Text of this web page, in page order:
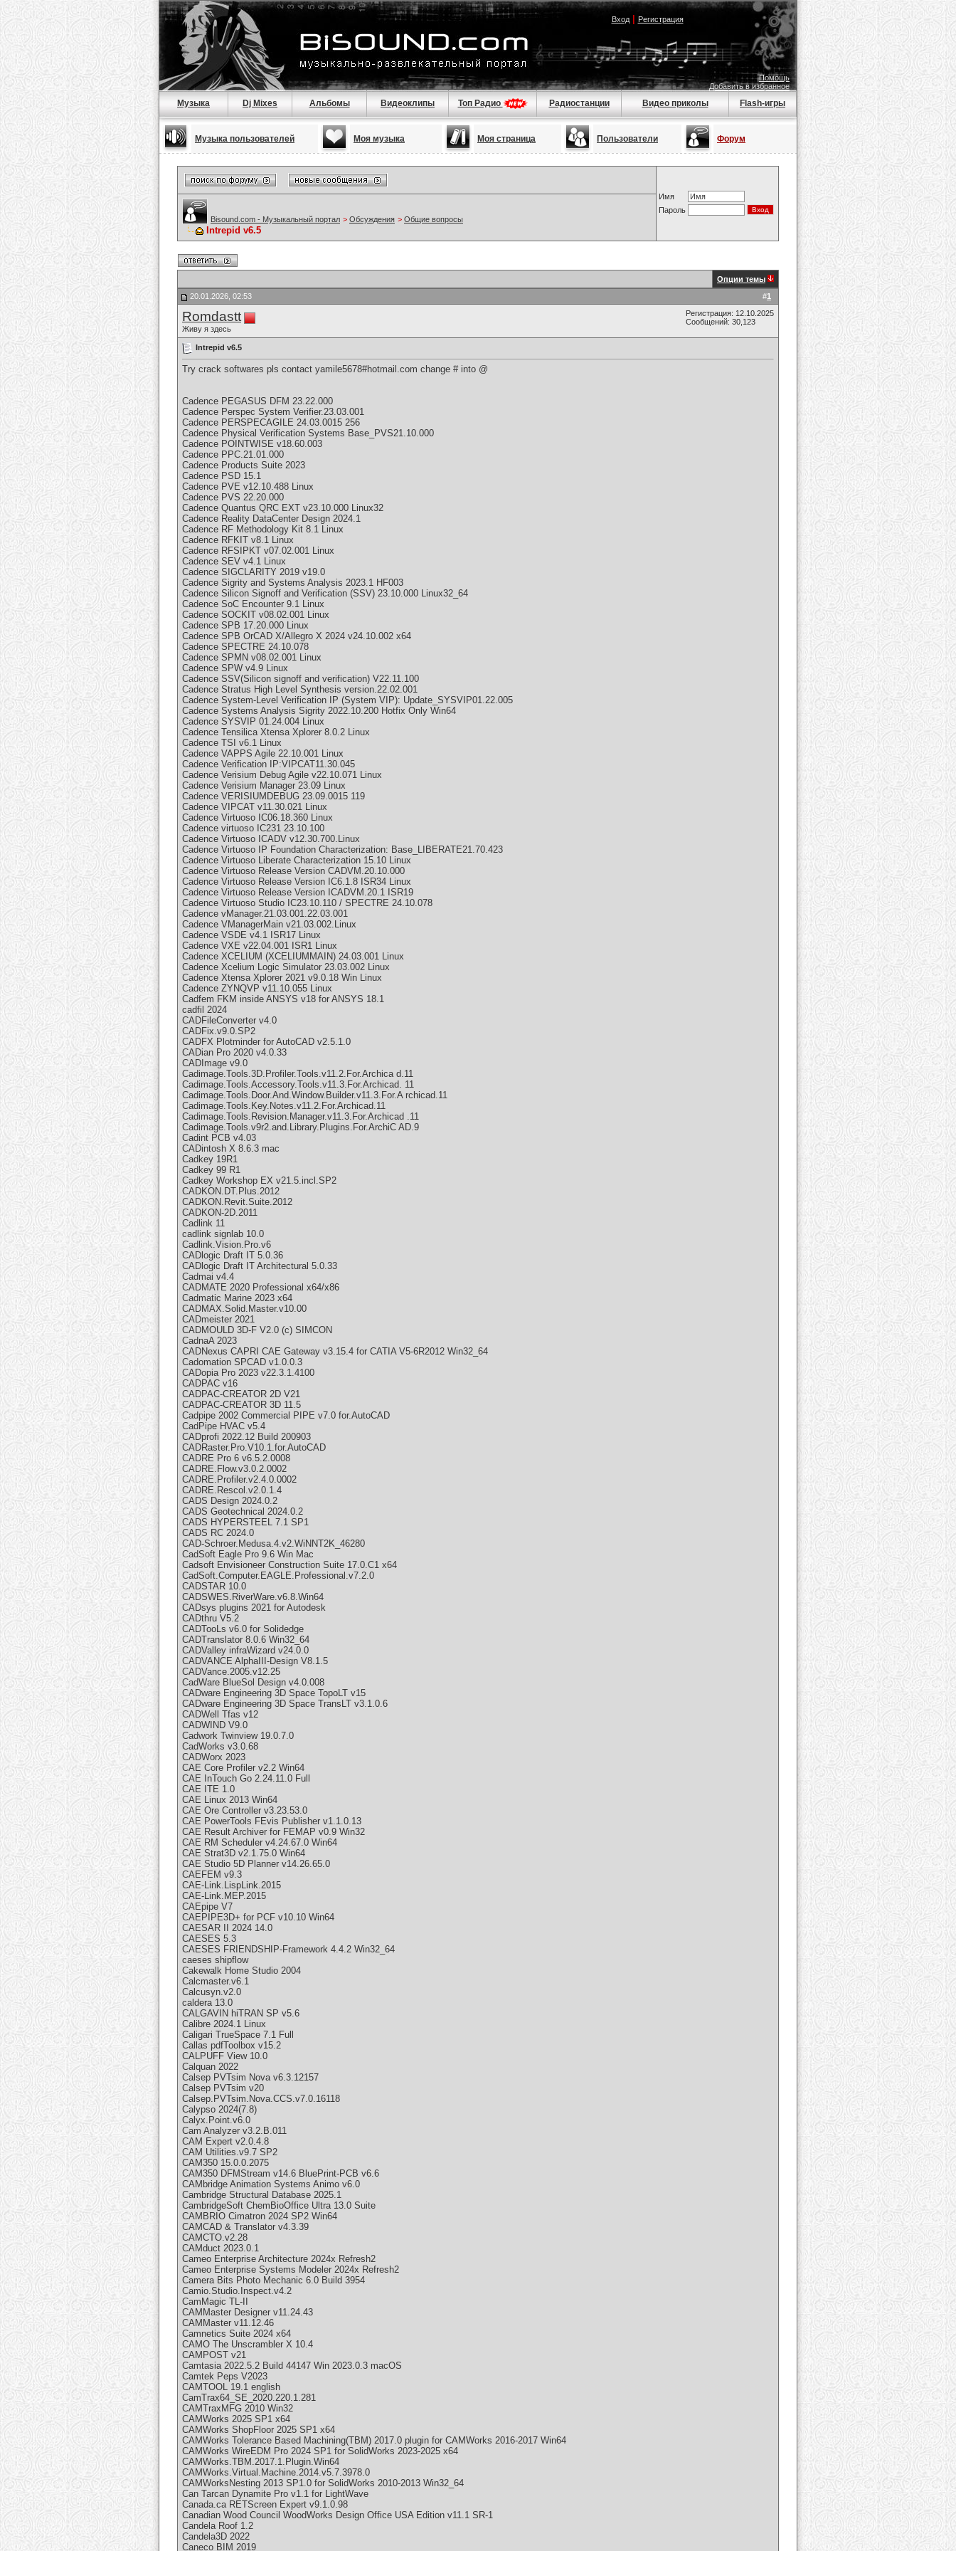
Вход| Регистрация
Помощь
Добавить в избранное
Музыка Dj Mixes Альбомы Видеоклипы Топ Радио Радиостанции Видео приколы Flash-игры
Музыка пользователей Моя музыка Моя страница Пользователи Форум
Имя
Пароль
Bisound.com - Музыкальный портал > Обсуждения > Общие вопросы
Intrepid v6.5
Опции темы
#1
20.01.2026, 02:53
Romdastt
Живу я здесь
Регистрация: 12.10.2025
Сообщений: 30,123
Intrepid v6.5
Try crack softwares pls contact yamile5678#hotmail.com change # into @
Cadence PEGASUS DFM 23.22.000
Cadence Perspec System Verifier.23.03.001
Cadence PERSPECAGILE 24.03.0015 256
Cadence Physical Verification Systems Base_PVS21.10.000
Cadence POINTWISE v18.60.003
Cadence PPC.21.01.000
Cadence Products Suite 2023
Cadence PSD 15.1
Cadence PVE v12.10.488 Linux
Cadence PVS 22.20.000
Cadence Quantus QRC EXT v23.10.000 Linux32
Cadence Reality DataCenter Design 2024.1
Cadence RF Methodology Kit 8.1 Linux
Cadence RFKIT v8.1 Linux
Cadence RFSIPKT v07.02.001 Linux
Cadence SEV v4.1 Linux
Cadence SIGCLARITY 2019 v19.0
Cadence Sigrity and Systems Analysis 2023.1 HF003
Cadence Silicon Signoff and Verification (SSV) 23.10.000 Linux32_64
Cadence SoC Encounter 9.1 Linux
Cadence SOCKIT v08.02.001 Linux
Cadence SPB 17.20.000 Linux
Cadence SPB OrCAD X/Allegro X 2024 v24.10.002 x64
Cadence SPECTRE 24.10.078
Cadence SPMN v08.02.001 Linux
Cadence SPW v4.9 Linux
Cadence SSV(Silicon signoff and verification) V22.11.100
Cadence Stratus High Level Synthesis version.22.02.001
Cadence System-Level Verification IP (System VIP): Update_SYSVIP01.22.005
Cadence Systems Analysis Sigrity 2022.10.200 Hotfix Only Win64
Cadence SYSVIP 01.24.004 Linux
Cadence Tensilica Xtensa Xplorer 8.0.2 Linux
Cadence TSI v6.1 Linux
Cadence VAPPS Agile 22.10.001 Linux
Cadence Verification IP:VIPCAT11.30.045
Cadence Verisium Debug Agile v22.10.071 Linux
Cadence Verisium Manager 23.09 Linux
Cadence VERISIUMDEBUG 23.09.0015 119
Cadence VIPCAT v11.30.021 Linux
Cadence Virtuoso IC06.18.360 Linux
Cadence virtuoso IC231 23.10.100
Cadence Virtuoso ICADV v12.30.700.Linux
Cadence Virtuoso IP Foundation Characterization: Base_LIBERATE21.70.423
Cadence Virtuoso Liberate Characterization 15.10 Linux
Cadence Virtuoso Release Version CADVM.20.10.000
Cadence Virtuoso Release Version IC6.1.8 ISR34 Linux
Cadence Virtuoso Release Version ICADVM.20.1 ISR19
Cadence Virtuoso Studio IC23.10.110 / SPECTRE 24.10.078
Cadence vManager.21.03.001.22.03.001
Cadence VManagerMain v21.03.002.Linux
Cadence VSDE v4.1 ISR17 Linux
Cadence VXE v22.04.001 ISR1 Linux
Cadence XCELIUM (XCELIUMMAIN) 24.03.001 Linux
Cadence Xcelium Logic Simulator 23.03.002 Linux
Cadence Xtensa Xplorer 2021 v9.0.18 Win Linux
Cadence ZYNQVP v11.10.055 Linux
Cadfem FKM inside ANSYS v18 for ANSYS 18.1
cadfil 2024
CADFileConverter v4.0
CADFix.v9.0.SP2
CADFX Plotminder for AutoCAD v2.5.1.0
CADian Pro 2020 v4.0.33
CADImage v9.0
Cadimage.Tools.3D.Profiler.Tools.v11.2.For.Archica d.11
Cadimage.Tools.Accessory.Tools.v11.3.For.Archicad. 11
Cadimage.Tools.Door.And.Window.Builder.v11.3.For.A rchicad.11
Cadimage.Tools.Key.Notes.v11.2.For.Archicad.11
Cadimage.Tools.Revision.Manager.v11.3.For.Archicad .11
Cadimage.Tools.v9r2.and.Library.Plugins.For.ArchiC AD.9
Cadint PCB v4.03
CADintosh X 8.6.3 mac
Cadkey 19R1
Cadkey 99 R1
Cadkey Workshop EX v21.5.incl.SP2
CADKON.DT.Plus.2012
CADKON.Revit.Suite.2012
CADKON-2D.2011
Cadlink 11
cadlink signlab 10.0
Cadlink.Vision.Pro.v6
CADlogic Draft IT 5.0.36
CADlogic Draft IT Architectural 5.0.33
Cadmai v4.4
CADMATE 2020 Professional x64/x86
Cadmatic Marine 2023 x64
CADMAX.Solid.Master.v10.00
CADmeister 2021
CADMOULD 3D-F V2.0 (c) SIMCON
CadnaA 2023
CADNexus CAPRI CAE Gateway v3.15.4 for CATIA V5-6R2012 Win32_64
Cadomation SPCAD v1.0.0.3
CADopia Pro 2023 v22.3.1.4100
CADPAC v16
CADPAC-CREATOR 2D V21
CADPAC-CREATOR 3D 11.5
Cadpipe 2002 Commercial PIPE v7.0 for.AutoCAD
CadPipe HVAC v5.4
CADprofi 2022.12 Build 200903
CADRaster.Pro.V10.1.for.AutoCAD
CADRE Pro 6 v6.5.2.0008
CADRE.Flow.v3.0.2.0002
CADRE.Profiler.v2.4.0.0002
CADRE.Rescol.v2.0.1.4
CADS Design 2024.0.2
CADS Geotechnical 2024.0.2
CADS HYPERSTEEL 7.1 SP1
CADS RC 2024.0
CAD-Schroer.Medusa.4.v2.WiNNT2K_46280
CadSoft Eagle Pro 9.6 Win Mac
Cadsoft Envisioneer Construction Suite 17.0.C1 x64
CadSoft.Computer.EAGLE.Professional.v7.2.0
CADSTAR 10.0
CADSWES.RiverWare.v6.8.Win64
CADsys plugins 2021 for Autodesk
CADthru V5.2
CADTooLs v6.0 for Solidedge
CADTranslator 8.0.6 Win32_64
CADValley infraWizard v24.0.0
CADVANCE AlphaIII-Design V8.1.5
CADVance.2005.v12.25
CadWare BlueSol Design v4.0.008
CADware Engineering 3D Space TopoLT v15
CADware Engineering 3D Space TransLT v3.1.0.6
CADWell Tfas v12
CADWIND V9.0
Cadwork Twinview 19.0.7.0
CadWorks v3.0.68
CADWorx 2023
CAE Core Profiler v2.2 Win64
CAE InTouch Go 2.24.11.0 Full
CAE ITE 1.0
CAE Linux 2013 Win64
CAE Ore Controller v3.23.53.0
CAE PowerTools FEvis Publisher v1.1.0.13
CAE Result Archiver for FEMAP v0.9 Win32
CAE RM Scheduler v4.24.67.0 Win64
CAE Strat3D v2.1.75.0 Win64
CAE Studio 5D Planner v14.26.65.0
CAEFEM v9.3
CAE-Link.LispLink.2015
CAE-Link.MEP.2015
CAEpipe V7
CAEPIPE3D+ for PCF v10.10 Win64
CAESAR II 2024 14.0
CAESES 5.3
CAESES FRIENDSHIP-Framework 4.4.2 Win32_64
caeses shipflow
Cakewalk Home Studio 2004
Calcmaster.v6.1
Calcusyn.v2.0
caldera 13.0
CALGAVIN hiTRAN SP v5.6
Calibre 2024.1 Linux
Caligari TrueSpace 7.1 Full
Callas pdfToolbox v15.2
CALPUFF View 10.0
Calquan 2022
Calsep PVTsim Nova v6.3.12157
Calsep PVTsim v20
Calsep.PVTsim.Nova.CCS.v7.0.16118
Calypso 2024(7.8)
Calyx.Point.v6.0
Cam Analyzer v3.2.B.011
CAM Expert v2.0.4.8
CAM Utilities.v9.7 SP2
CAM350 15.0.0.2075
CAM350 DFMStream v14.6 BluePrint-PCB v6.6
CAMbridge Animation Systems Animo v6.0
Cambridge Structural Database 2025.1
CambridgeSoft ChemBioOffice Ultra 13.0 Suite
CAMBRIO Cimatron 2024 SP2 Win64
CAMCAD & Translator v4.3.39
CAMCTO.v2.28
CAMduct 2023.0.1
Cameo Enterprise Architecture 2024x Refresh2
Cameo Enterprise Systems Modeler 2024x Refresh2
Camera Bits Photo Mechanic 6.0 Build 3954
Camio.Studio.Inspect.v4.2
CamMagic TL-II
CAMMaster Designer v11.24.43
CAMMaster v11.12.46
Camnetics Suite 2024 x64
CAMO The Unscrambler X 10.4
CAMPOST v21
Camtasia 2022.5.2 Build 44147 Win 2023.0.3 macOS
Camtek Peps V2023
CAMTOOL 19.1 english
CamTrax64_SE_2020.220.1.281
CAMTraxMFG 2010 Win32
CAMWorks 2025 SP1 x64
CAMWorks ShopFloor 2025 SP1 x64
CAMWorks Tolerance Based Machining(TBM) 2017.0 plugin for CAMWorks 2016-2017 Win64
CAMWorks WireEDM Pro 2024 SP1 for SolidWorks 2023-2025 x64
CAMWorks.TBM.2017.1.Plugin.Win64
CAMWorks.Virtual.Machine.2014.v5.7.3978.0
CAMWorksNesting 2013 SP1.0 for SolidWorks 2010-2013 Win32_64
Can Tarcan Dynamite Pro v1.1 for LightWave
Canada.ca RETScreen Expert v9.1.0.98
Canadian Wood Council WoodWorks Design Office USA Edition v11.1 SR-1
Candela Roof 1.2
Candela3D 2022
Caneco BIM 2019